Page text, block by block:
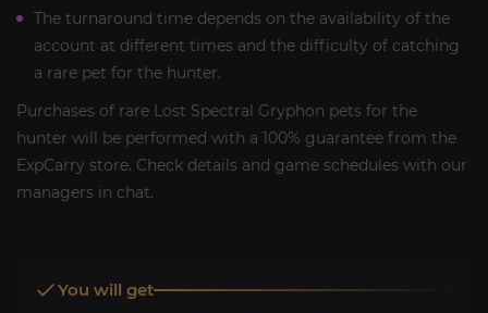
The turnaround time depends on the availability of the
account at different times and the difficulty of catching
a rare pet for the hunter.
Purchases of rare Lost Spectral Gryphon pets for the
hunter will be performed with a 100% guarantee from the
ExpCarry store. Check details and game schedules with our
managers in chat.
You will get